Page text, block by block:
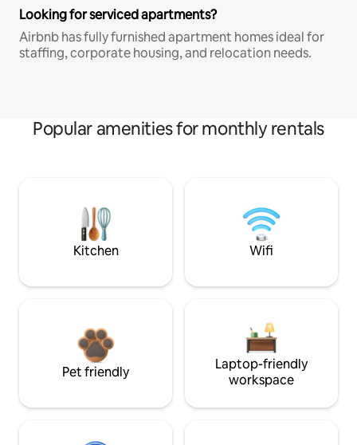
Looking for serviced apartments?
Airbnb has fully furnished apartment homes ideal for
staffing, corporate housing, and relocation needs.
Popular amenities for monthly rentals
Kitchen Wifi
Pet friendly
Laptop-friendly
workspace